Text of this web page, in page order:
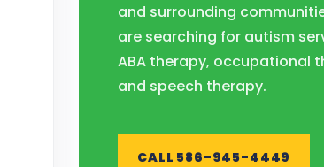
and surrounding
are searching for autism
ABA therapy, occupational
and speech therapy.
CALL 586-945-4449